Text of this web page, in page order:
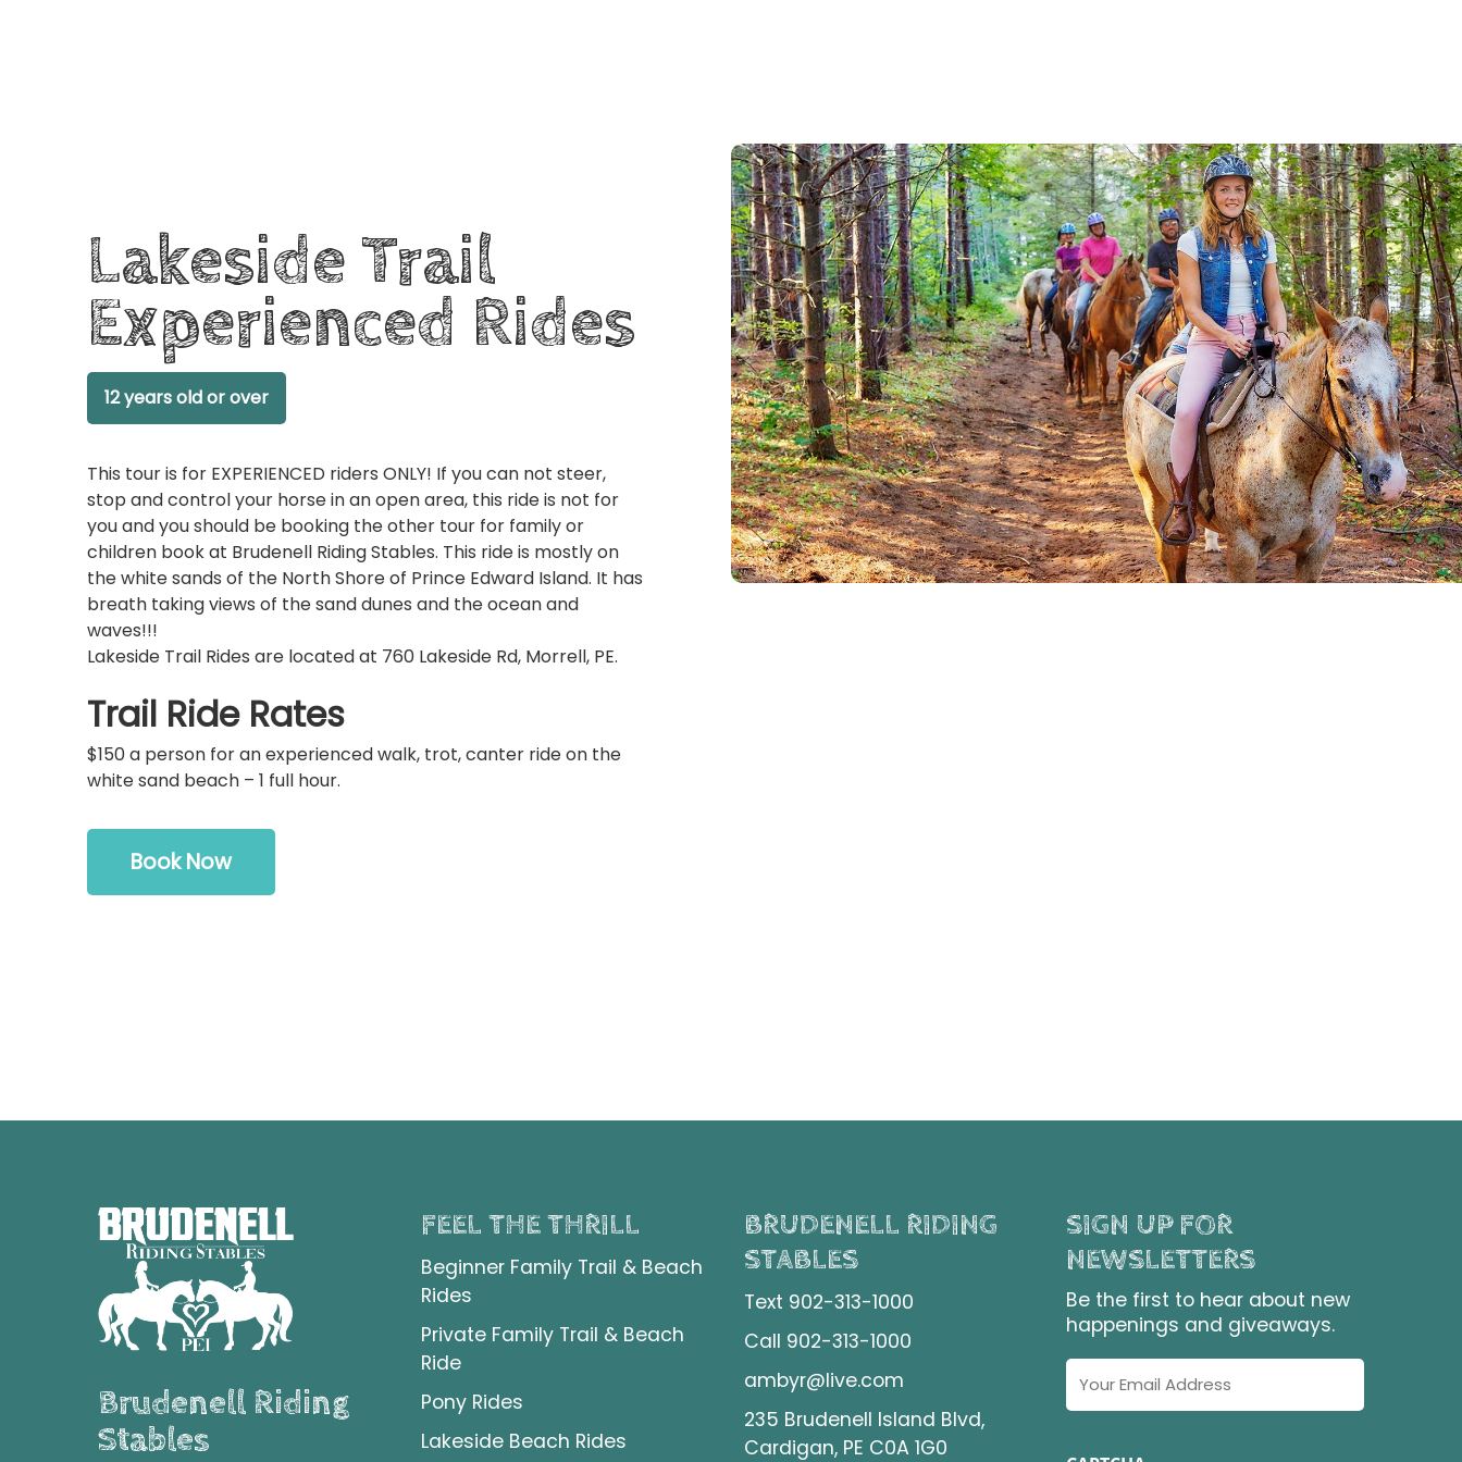
Lakeside Trail
Experienced Rides
12 years old or over
This tour is for EXPERIENCED riders ONLY! If you can not steer,
stop and control your horse in an open area, this ride is not for
you and you should be booking the other tour for family or
children book at Brudenell Riding Stables. This ride is mostly on
the white sands of the North Shore of Prince Edward Island. It has
breath taking views of the sand dunes and the ocean and
waves!!!
Lakeside Trail Rides are located at 760 Lakeside Rd, Morrell, PE.
Trail Ride Rates
$150 a person for an experienced walk, trot, canter ride on the
white sand beach – 1 full hour.
Book Now
Brudenell Riding
Stables
FEEL THE THRILL
Beginner Family Trail & Beach
Rides
Private Family Trail & Beach
Ride
Pony Rides
Lakeside Beach Rides
BRUDENELL RIDING
STABLES
Text 902-313-1000
Call 902-313-1000
ambyr@live.com
235 Brudenell Island Blvd,
Cardigan, PE C0A 1G0
SIGN UP FOR
NEWSLETTERS
Be the first to hear about new
happenings and giveaways.